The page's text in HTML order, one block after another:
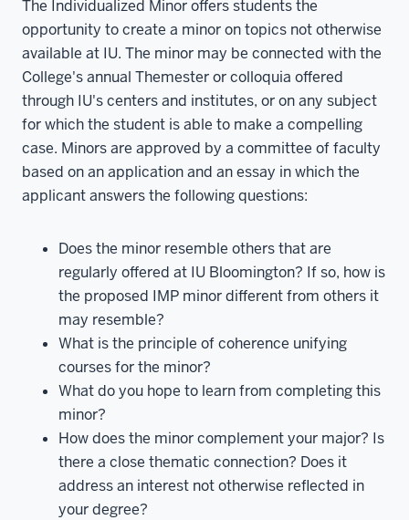
The Individualized Minor offers students the
opportunity to create a minor on topics not otherwise
available at IU. The minor may be connected with the
College's annual Themester or colloquia offered
through IU's centers and institutes, or on any subject
for which the student is able to make a compelling
case. Minors are approved by a committee of faculty
based on an application and an essay in which the
applicant answers the following questions:
Does the minor resemble others that are
regularly offered at IU Bloomington? If so, how is
the proposed IMP minor different from others it
may resemble?
What is the principle of coherence unifying
courses for the minor?
What do you hope to learn from completing this
minor?
How does the minor complement your major? Is
there a close thematic connection? Does it
address an interest not otherwise reflected in
your degree?